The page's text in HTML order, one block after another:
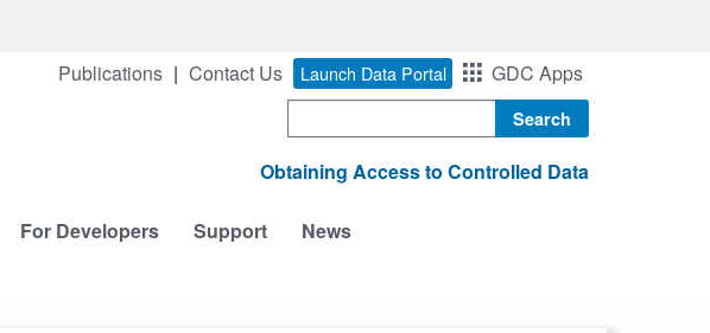
Publications Contact Us Launch Data Portal GDC Apps
Obtaining Access to Controlled Data
For Developers Support News